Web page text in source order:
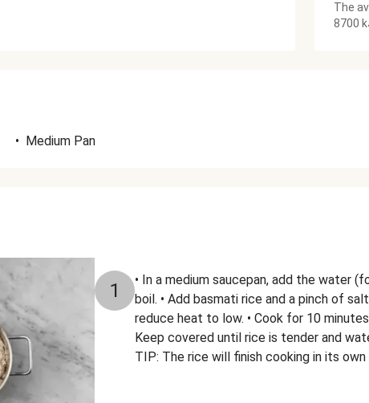
The
8700
• Medium Pan
1
• In a medium saucepan, add the water
boil. • Add basmati rice and a pinch of
reduce heat to low. • Cook for 10
Keep covered until rice is tender and
TIP: The rice will finish cooking in its